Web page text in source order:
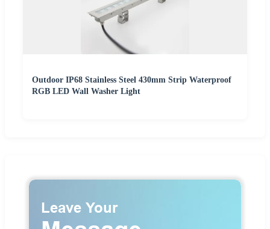
Outdoor IP68 Stainless Steel 430mm Strip Waterproof
RGB LED Wall Washer Light